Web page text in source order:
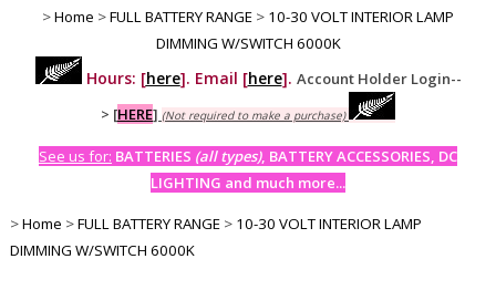
>Home >FULL BATTERY RANGE > 10-30 VOLT INTERIOR LAMP
DIMMING W/SWITCH 6000K
Hours: [here]. Email [here]. Account Holder Login--
> [HERE] (Not required to make a purchase)
See us for: BATTERIES (all types), BATTERY ACCESSORIES, DC
LIGHTING and much more...
>Home >FULL BATTERY RANGE > 10-30 VOLT INTERIOR LAMP
DIMMING W/SWITCH 6000K